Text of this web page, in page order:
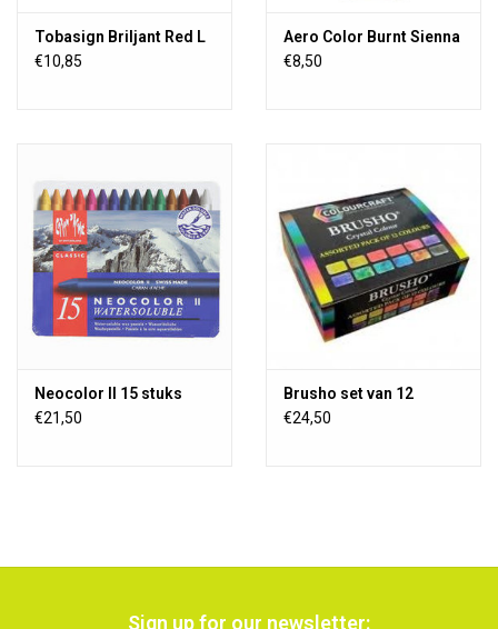
Tobasign Briljant Red L
€10,85
Aero Color Burnt Sienna
€8,50
Neocolor II 15 stuks
€21,50
Brusho set van 12
€24,50
Sign up for our newsletter: